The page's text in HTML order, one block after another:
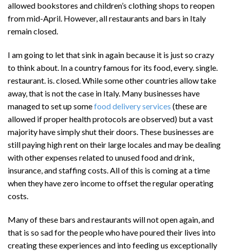
allowed bookstores and children’s clothing shops to reopen
from mid-April. However, all restaurants and bars in Italy
remain closed.
I am going to let that sink in again because it is just so crazy
to think about. In a country famous for its food, every. single.
restaurant. is. closed. While some other countries allow take
away, that is not the case in Italy. Many businesses have
managed to set up somefood delivery services (these are
allowed if proper health protocols are observed) but a vast
majority have simply shut their doors. These businesses are
still paying high rent on their large locales and may be dealing
with other expenses related to unused food and drink,
insurance, and staffing costs. All of this is coming at a time
when they have zero income to offset the regular operating
costs.
Many of these bars and restaurants will not open again, and
that is so sad for the people who have poured their lives into
creating these experiences and into feeding us exceptionally